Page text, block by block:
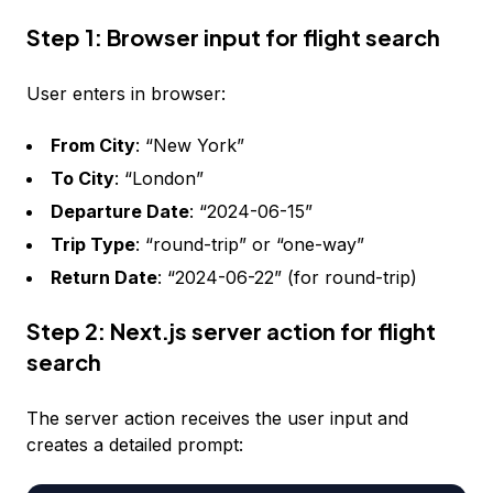
Step 1: Browser input for flight search
User enters in browser:
From City: “New York”
To City: “London”
Departure Date: “2024-06-15”
Trip Type: “round-trip” or “one-way”
Return Date: “2024-06-22” (for round-trip)
Step 2: Next.js server action for flight
search
The server action receives the user input and
creates a detailed prompt: